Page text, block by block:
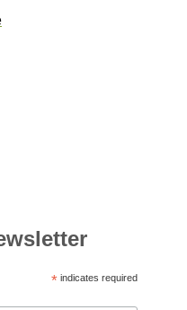
* indicates required